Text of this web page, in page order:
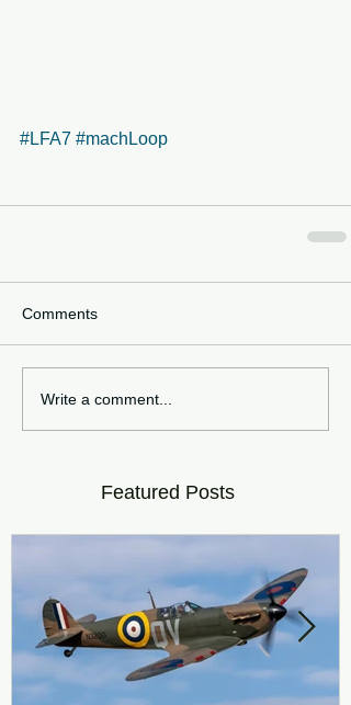
#LFA7 #machLoop
Comments
Write a comment...
Featured Posts